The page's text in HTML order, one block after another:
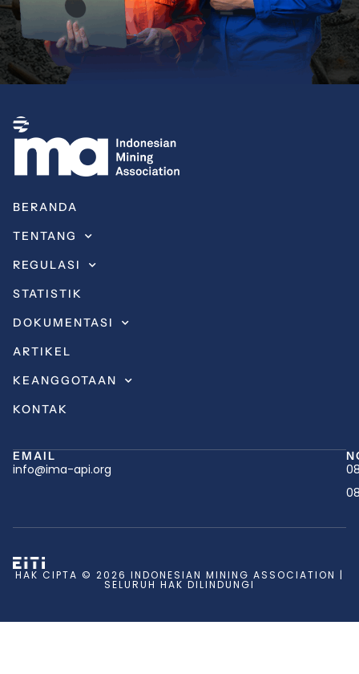
BERANDA
TENTANG
REGULASI
STATISTIK
DOKUMENTASI
ARTIKEL
KEANGGOTAAN
KONTAK
EMAIL
info@ima-api.org
HAK CIPTA © 2026 INDONESIAN MINING ASSOCIATION |
SELURUH HAK DILINDUNGI